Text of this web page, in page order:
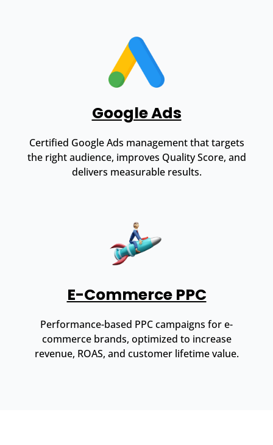
Google Ads
Certified Google Ads management that targets
the right audience, improves Quality Score, and
delivers measurable results.
E-Commerce PPC
Performance-based PPC campaigns for e-
commerce brands, optimized to increase
revenue, ROAS, and customer lifetime value.